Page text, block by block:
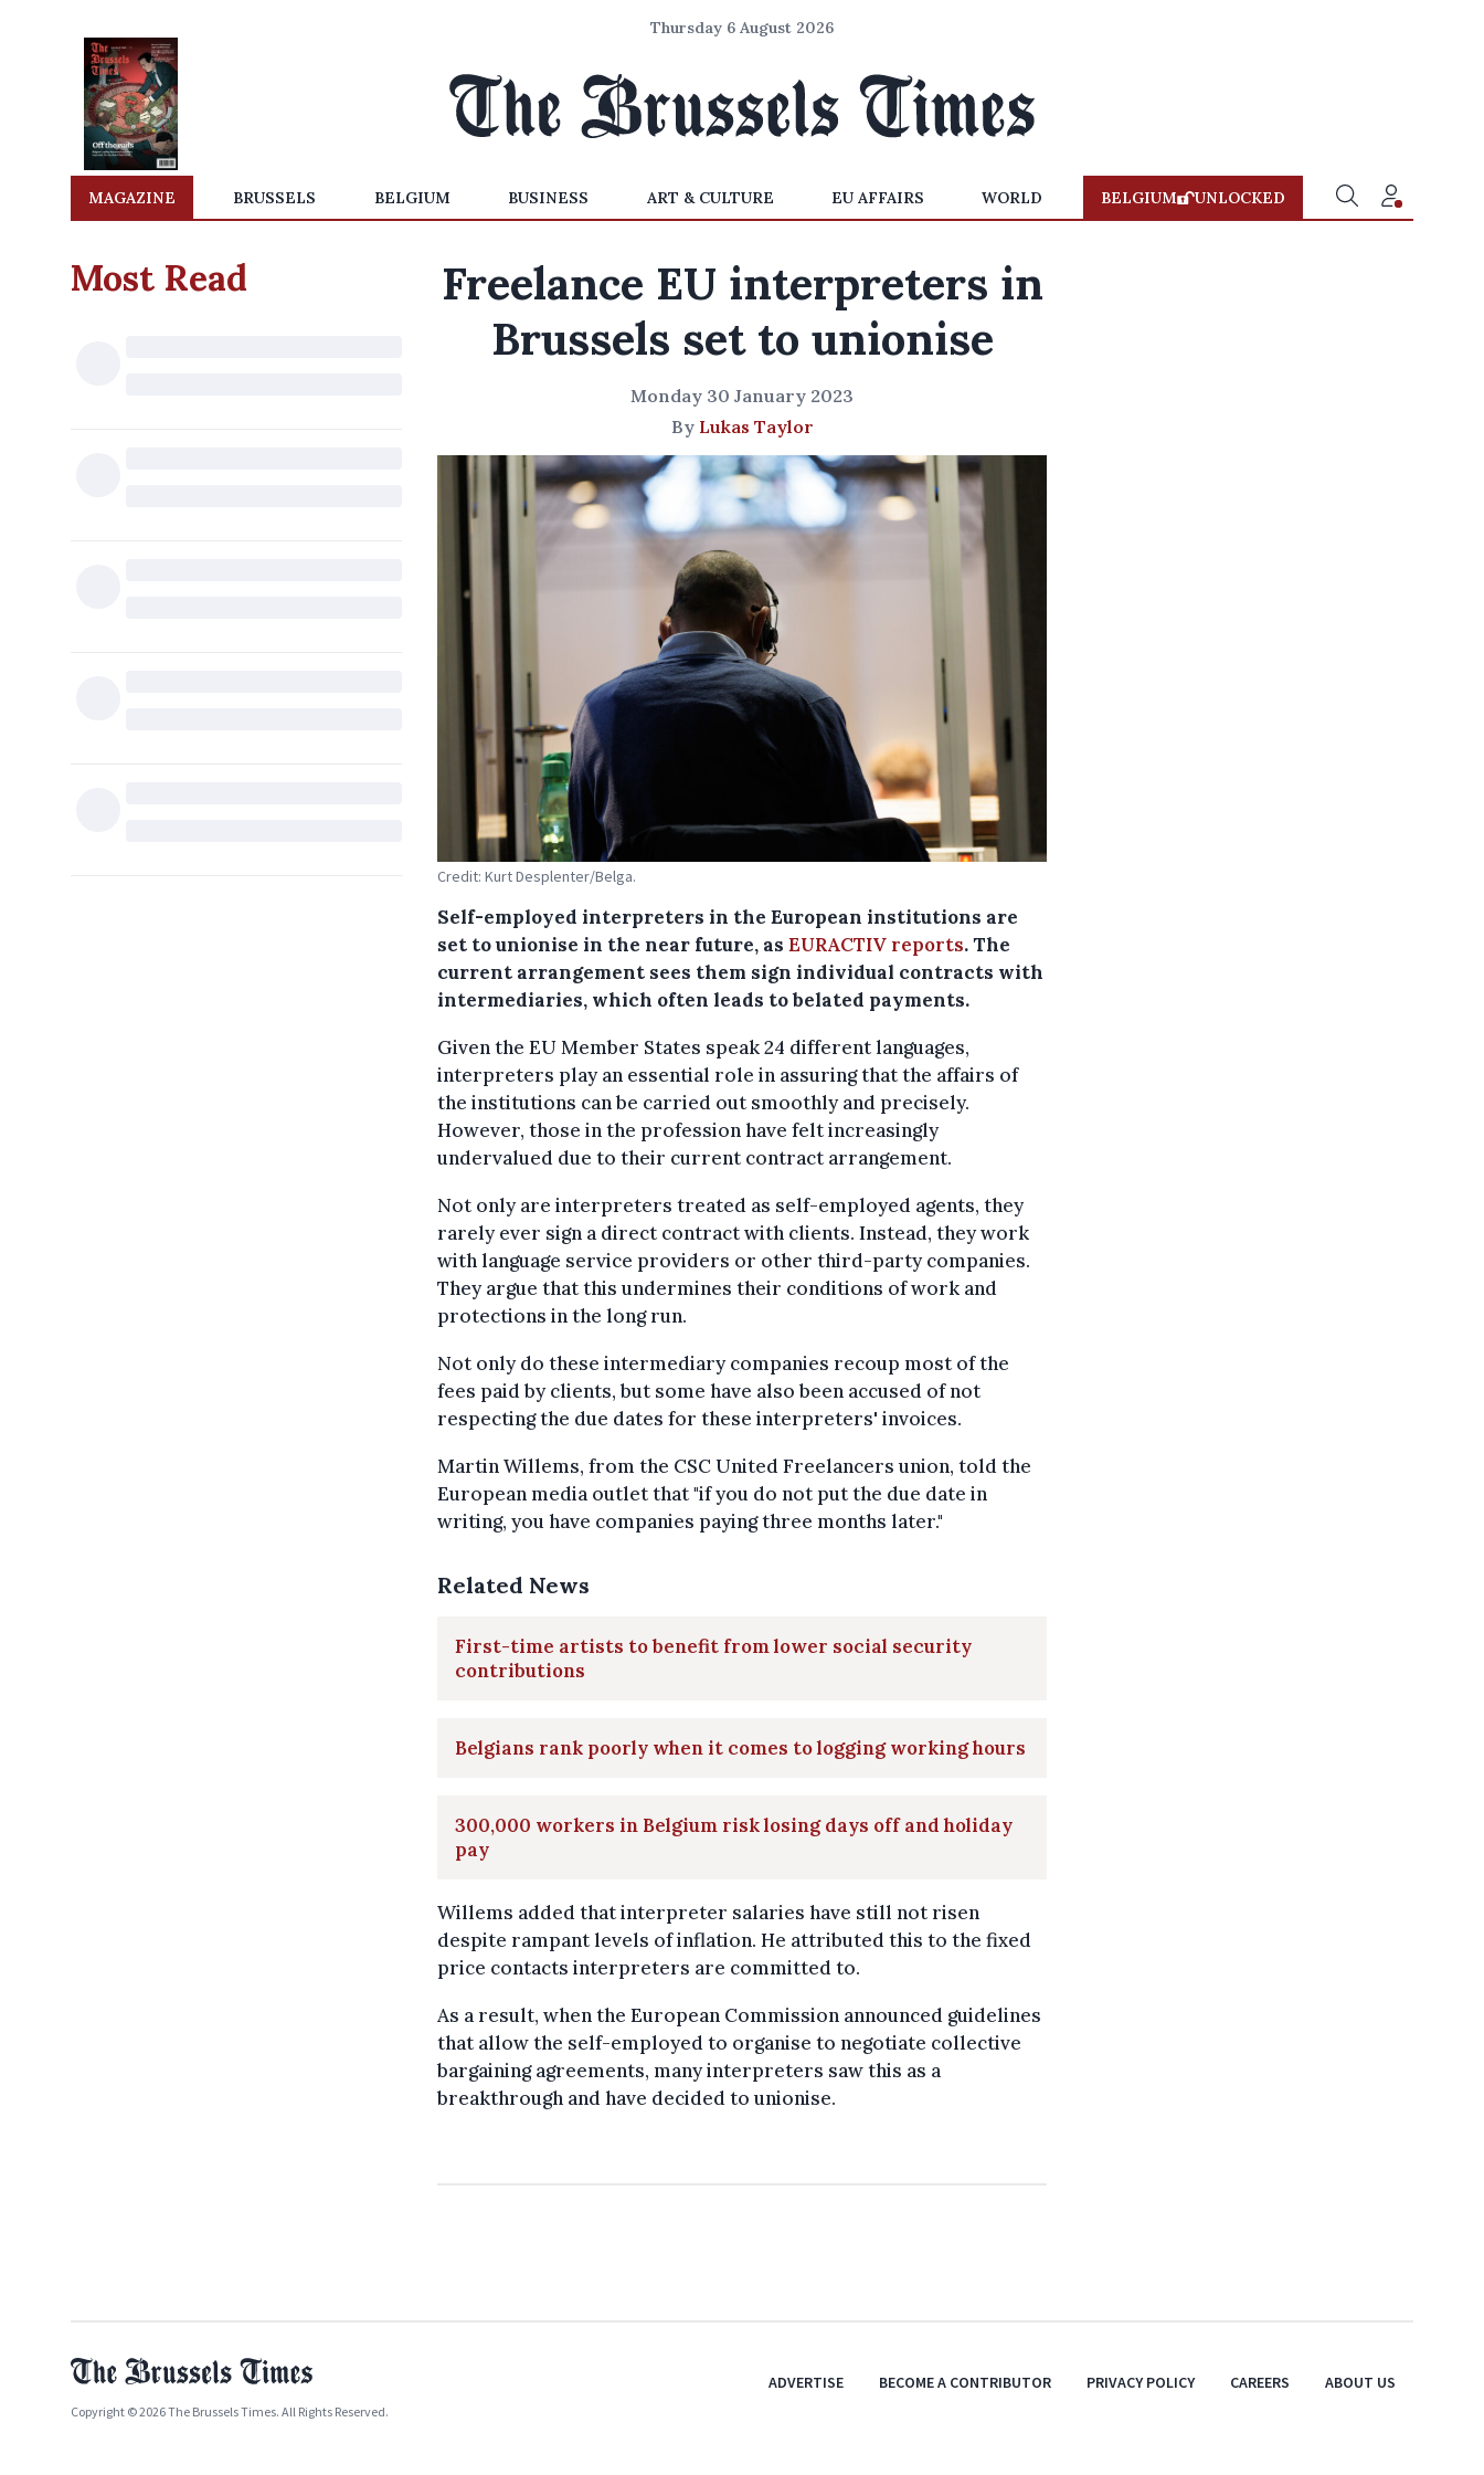
Thursday 6 August 2026
MAGAZINE BRUSSELS BELGIUM BUSINESS ART & CULTURE EU AFFAIRS WORLD BELGIUM UNLOCKED
Most Read
Freelance EU interpreters in
Brussels set to unionise
Monday 30 January 2023
By Lukas Taylor
Credit: Kurt Desplenter/Belga.
Self-employed interpreters in the European institutions are
set to unionise in the near future, as EURACTIV reports. The
current arrangement sees them sign individual contracts with
intermediaries, which often leads to belated payments.
Given the EU Member States speak 24 different languages,
interpreters play an essential role in assuring that the affairs of
the institutions can be carried out smoothly and precisely.
However, those in the profession have felt increasingly
undervalued due to their current contract arrangement.
Not only are interpreters treated as self-employed agents, they
rarely ever sign a direct contract with clients. Instead, they work
with language service providers or other third-party companies.
They argue that this undermines their conditions of work and
protections in the long run.
Not only do these intermediary companies recoup most of the
fees paid by clients, but some have also been accused of not
respecting the due dates for these interpreters' invoices.
Martin Willems, from the CSC United Freelancers union, told the
European media outlet that "if you do not put the due date in
writing, you have companies paying three months later."
Related News
First-time artists to benefit from lower social security
contributions
Belgians rank poorly when it comes to logging working hours
300,000 workers in Belgium risk losing days off and holiday
pay
Willems added that interpreter salaries have still not risen
despite rampant levels of inflation. He attributed this to the fixed
price contacts interpreters are committed to.
As a result, when the European Commission announced guidelines
that allow the self-employed to organise to negotiate collective
bargaining agreements, many interpreters saw this as a
breakthrough and have decided to unionise.
Copyright © 2026 The Brussels Times. All Rights Reserved.
ADVERTISE BECOME A CONTRIBUTOR PRIVACY POLICY CAREERS ABOUT US